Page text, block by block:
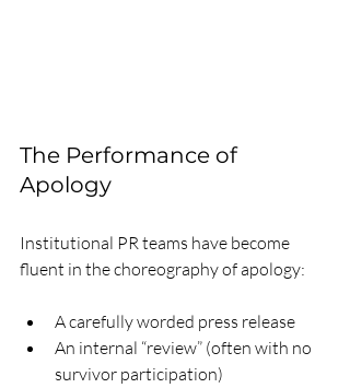
The Performance of
Apology
Institutional PR teams have become
fluent in the choreography of apology:
A carefully worded press release
An internal “review” (often with no
survivor participation)